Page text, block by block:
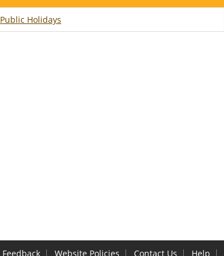
Public Holidays
Feedback Website Policies Contact Us Help